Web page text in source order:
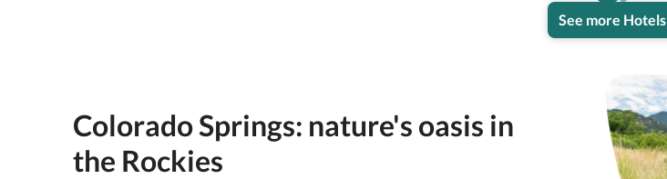
See more Hotels
Colorado Springs: nature's oasis in
the Rockies